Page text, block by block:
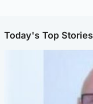
Today's Top Stories